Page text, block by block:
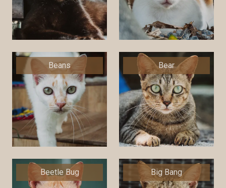
Beans Bear
Beetle Bug Big Bang